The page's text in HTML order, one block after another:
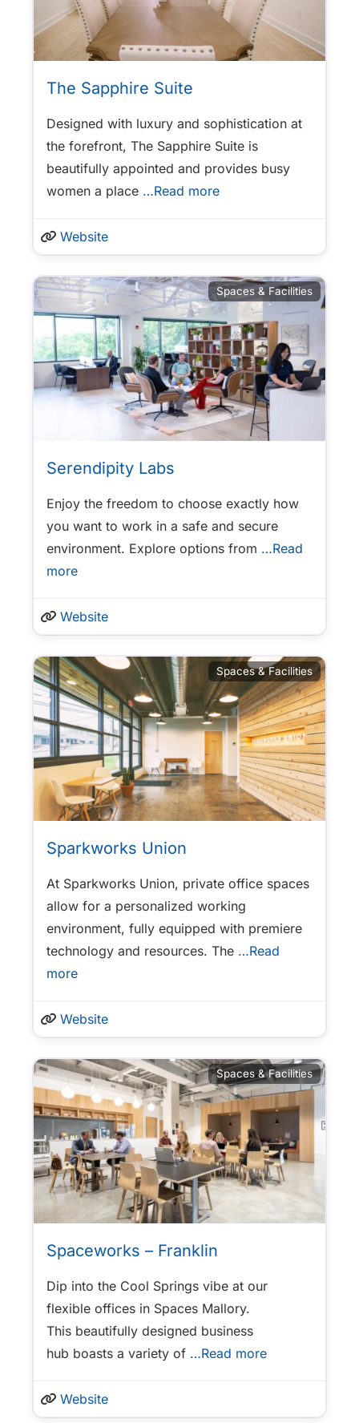
The Sapphire Suite
Designed with luxury and sophistication at
the forefront, The Sapphire Suite is
beautifully appointed and provides busy
women a place …Read more
Website
Spaces & Facilities
Serendipity Labs
Enjoy the freedom to choose exactly how
you want to work in a safe and secure
environment. Explore options from …Read
more
Website
Spaces & Facilities
Sparkworks Union
At Sparkworks Union, private office spaces
allow for a personalized working
environment, fully equipped with premiere
technology and resources. The …Read
more
Website
Spaces & Facilities
Spaceworks – Franklin
Dip into the Cool Springs vibe at our
flexible offices in Spaces Mallory.
This beautifully designed business
hub boasts a variety of …Read more
Website